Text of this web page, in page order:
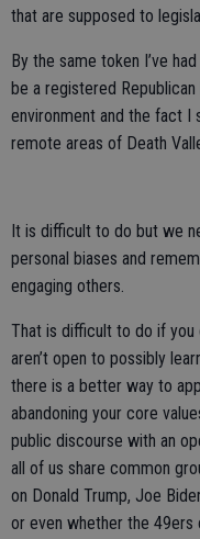
that are supposed to
By the same token I’ve
be a registered
environment and the fact I
remote areas of Death
It is difficult to do but we
personal biases and
engaging others.
That is difficult to do if you
aren’t open to possibly
there is a better way to
abandoning your core
public discourse with an
all of us share common
on Donald Trump, Joe
or even whether the